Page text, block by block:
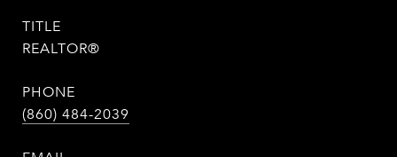
TITLE
REALTOR®
PHONE
(860) 484-2039